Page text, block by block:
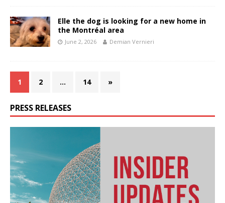
Elle the dog is looking for a new home in
the Montréal area
June 2, 2026 Demian Vernieri
1 2 … 14 »
PRESS RELEASES